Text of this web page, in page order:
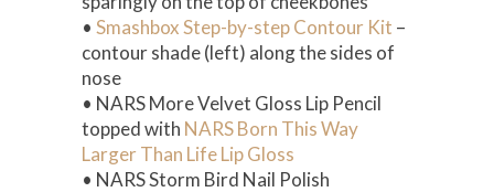
• Smashbox Step-by-step Contour Kit –
contour shade (left) along the sides of
nose
• NARS More Velvet Gloss Lip Pencil
topped with NARS Born This Way
Larger Than Life Lip Gloss
• NARS Storm Bird Nail Polish